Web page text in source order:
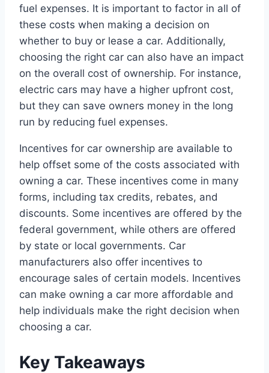
fuel expenses. It is important to factor in all of
these costs when making a decision on
whether to buy or lease a car. Additionally,
choosing the right car can also have an impact
on the overall cost of ownership. For instance,
electric cars may have a higher upfront cost,
but they can save owners money in the long
run by reducing fuel expenses.
Incentives for car ownership are available to
help offset some of the costs associated with
owning a car. These incentives come in many
forms, including tax credits, rebates, and
discounts. Some incentives are offered by the
federal government, while others are offered
by state or local governments. Car
manufacturers also offer incentives to
encourage sales of certain models. Incentives
can make owning a car more affordable and
help individuals make the right decision when
choosing a car.
Key Takeaways